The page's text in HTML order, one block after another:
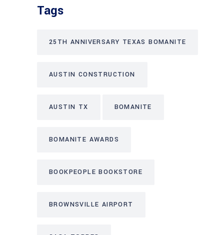
Tags
25TH ANNIVERSARY TEXAS BOMANITE
AUSTIN CONSTRUCTION
AUSTIN TX BOMANITE
BOMANITE AWARDS
BOOKPEOPLE BOOKSTORE
BROWNSVILLE AIRPORT